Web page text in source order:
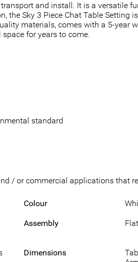
and install. It is a versatile
the Sky 3 Piece Chat Table Setting
materials, comes with a 5-year
for years to come.
standard
/ or commercial applications that
Colour
Assembly
Dimensions